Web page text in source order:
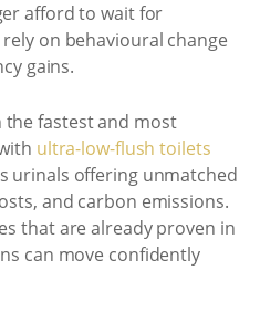
afford to wait for
on behavioural change
gains.
fastest and most
ultra-low-flush toilets
urinals offering unmatched
and carbon emissions.
that are already proven in
can move confidently